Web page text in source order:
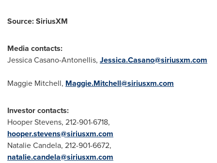
Source: SiriusXM
Media contacts:
Jessica Casano-Antonellis, Jessica.Casano@siriusxm.com
Maggie Mitchell, Maggie.Mitchell@siriusxm.com
Investor contacts:
Hooper Stevens, 212-901-6718,
hooper.stevens@siriusxm.com
Natalie Candela, 212-901-6672,
natalie.candela@siriusxm.com